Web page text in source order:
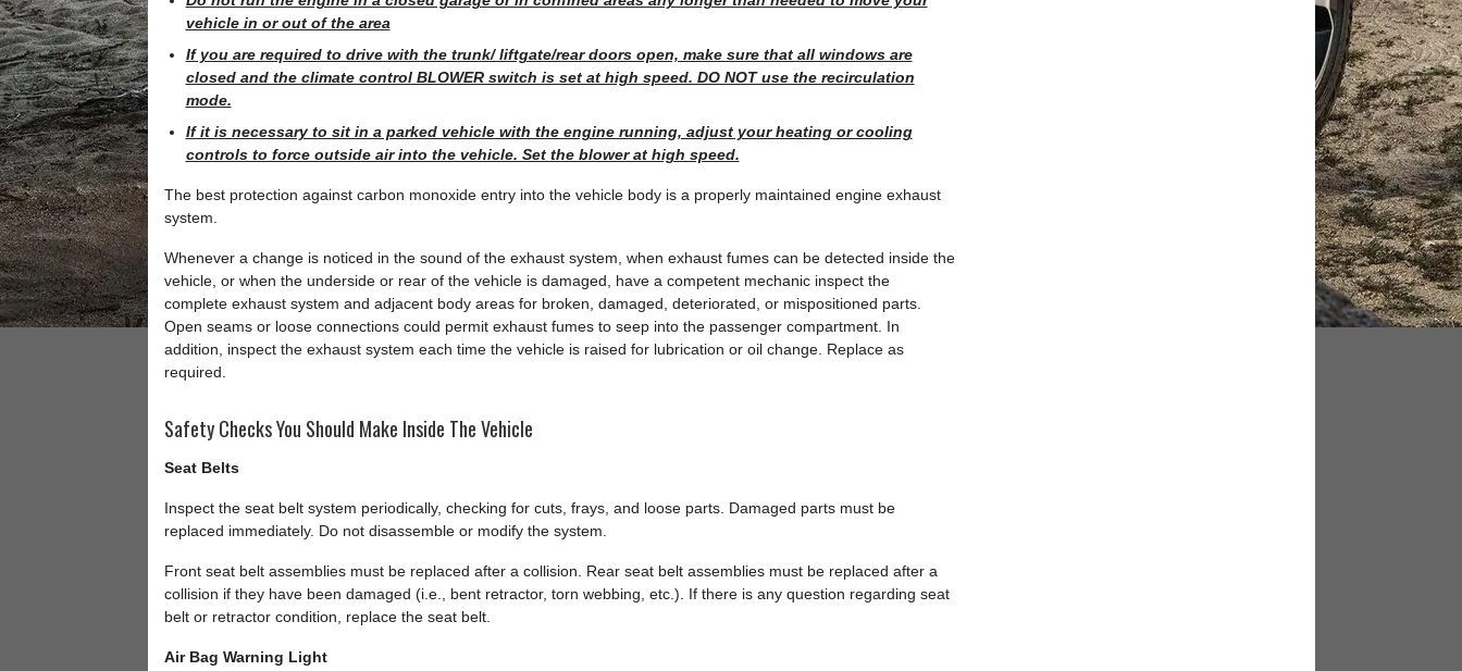
vehicle in or out of the area
If you are required to drive with the trunk/ liftgate/rear doors open, make sure that all windows are
closed and the climate control BLOWER switch is set at high speed. DO NOT use the recirculation
mode.
If it is necessary to sit in a parked vehicle with the engine running, adjust your heating or cooling
controls to force outside air into the vehicle. Set the blower at high speed.
The best protection against carbon monoxide entry into the vehicle body is a properly maintained engine exhaust
system.
Whenever a change is noticed in the sound of the exhaust system, when exhaust fumes can be detected inside the
vehicle, or when the underside or rear of the vehicle is damaged, have a competent mechanic inspect the
complete exhaust system and adjacent body areas for broken, damaged, deteriorated, or mispositioned parts.
Open seams or loose connections could permit exhaust fumes to seep into the passenger compartment. In
addition, inspect the exhaust system each time the vehicle is raised for lubrication or oil change. Replace as
required.
Safety Checks You Should Make Inside The Vehicle
Seat Belts
Inspect the seat belt system periodically, checking for cuts, frays, and loose parts. Damaged parts must be
replaced immediately. Do not disassemble or modify the system.
Front seat belt assemblies must be replaced after a collision. Rear seat belt assemblies must be replaced after a
collision if they have been damaged (i.e., bent retractor, torn webbing, etc.). If there is any question regarding seat
belt or retractor condition, replace the seat belt.
Air Bag Warning Light